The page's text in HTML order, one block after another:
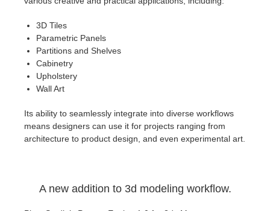
3D Tiles
Parametric Panels
Partitions and Shelves
Cabinetry
Upholstery
Wall Art
Its ability to seamlessly integrate into diverse workflows
means designers can use it for projects ranging from
architecture to product design, and even experimental art.
A new addition to 3d modeling workflow.